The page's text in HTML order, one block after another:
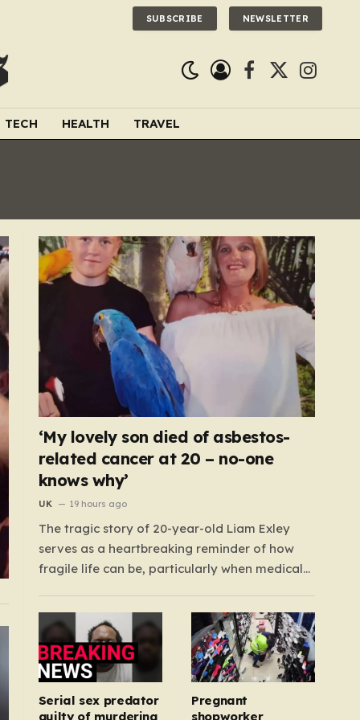
SUBSCRIBE NEWSLETTER
Facebook
X
TECH HEALTH TRAVEL
‘My lovely son died of asbestos-
related cancer at 20 – no-one
knows why’
UK 19 hours ago
The tragic story of 20-year-old Liam Exley
serves as a heartbreaking reminder of how
fragile life can be, particularly when medical
a vibrant and athletic young man from
Swaffham, Norfolk, was a beacon of energy
and potential. A talented cricketer and a
dedicated…
Serial sex predator
guilty of murdering
Pregnant
shopworker